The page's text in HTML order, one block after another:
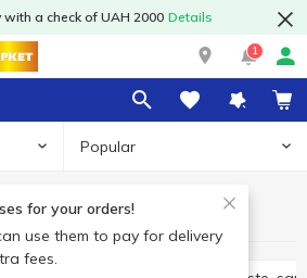
with a check of UAH 2000 Details
1
Popular
for your orders!
use them to pay for delivery
fees.
Sauces, marinades
Olkom